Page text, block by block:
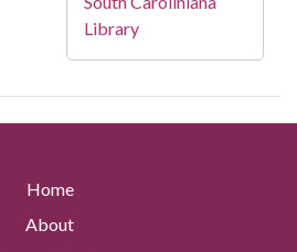
Library
Home
About